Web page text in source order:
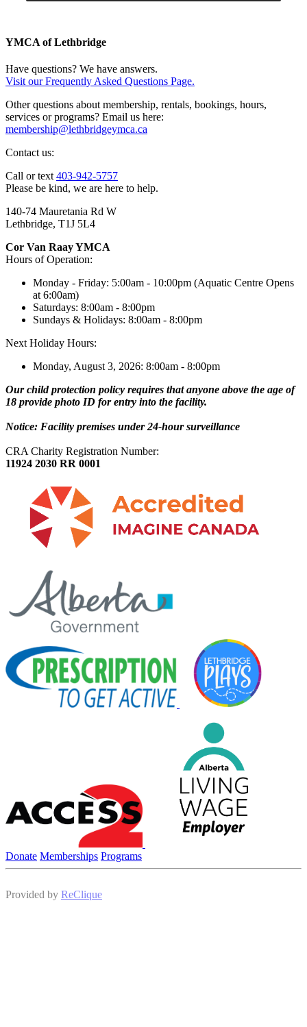
YMCA of Lethbridge
Have questions? We have answers.
Visit our Frequently Asked Questions Page.
Other questions about membership, rentals, bookings, hours,
services or programs? Email us here:
membership@lethbridgeymca.ca
Contact us:
Call or text403-942-5757
Please be kind, we are here to help.
140-74 Mauretania Rd W
Lethbridge, T1J 5L4
Cor Van Raay YMCA
Hours of Operation:
Monday - Friday: 5:00am - 10:00pm (Aquatic Centre Opens
at 6:00am)
Saturdays: 8:00am - 8:00pm
Sundays & Holidays: 8:00am - 8:00pm
Next Holiday Hours:
Monday, August 3, 2026: 8:00am - 8:00pm
Our child protection policy requires that anyone above the age of
18 provide photo ID for entry into the facility.
Notice: Facility premises under 24-hour surveillance
CRA Charity Registration Number:
11924 2030 RR 0001
Donate Memberships Programs
Provided by ReClique